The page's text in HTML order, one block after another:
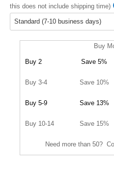
this does not include shipping time)
Buy
Buy 2 Save 5%
Buy 3-4 Save 10%
Buy 5-9 Save 13%
Buy 10-14 Save 15%
Need more than 50?